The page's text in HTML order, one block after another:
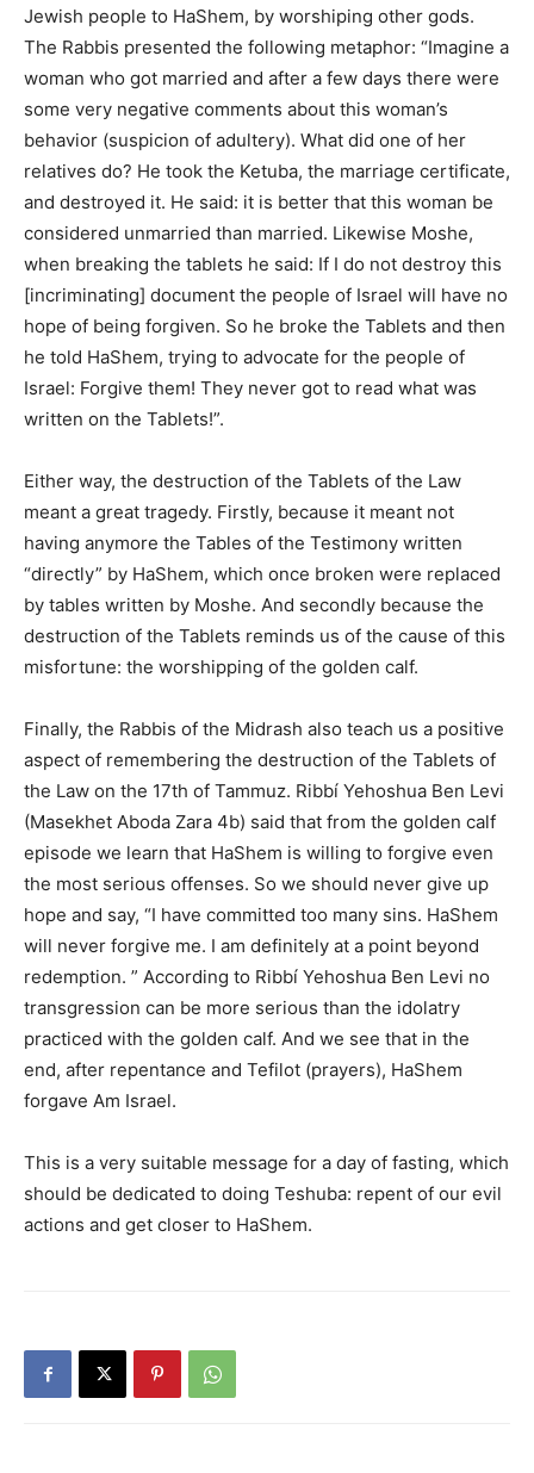
Jewish people to HaShem, by worshiping other gods.
The Rabbis presented the following metaphor: “Imagine a
woman who got married and after a few days there were
some very negative comments about this woman’s
behavior (suspicion of adultery). What did one of her
relatives do? He took the Ketuba, the marriage certificate,
and destroyed it. He said: it is better that this woman be
considered unmarried than married. Likewise Moshe,
when breaking the tablets he said: If I do not destroy this
[incriminating] document the people of Israel will have no
hope of being forgiven. So he broke the Tablets and then
he told HaShem, trying to advocate for the people of
Israel: Forgive them! They never got to read what was
written on the Tablets!”.
Either way, the destruction of the Tablets of the Law
meant a great tragedy. Firstly, because it meant not
having anymore the Tables of the Testimony written
“directly” by HaShem, which once broken were replaced
by tables written by Moshe. And secondly because the
destruction of the Tablets reminds us of the cause of this
misfortune: the worshipping of the golden calf.
Finally, the Rabbis of the Midrash also teach us a positive
aspect of remembering the destruction of the Tablets of
the Law on the 17th of Tammuz. Ribbí Yehoshua Ben Levi
(Masekhet Aboda Zara 4b) said that from the golden calf
episode we learn that HaShem is willing to forgive even
the most serious offenses. So we should never give up
hope and say, “I have committed too many sins. HaShem
will never forgive me. I am definitely at a point beyond
redemption. ” According to Ribbí Yehoshua Ben Levi no
transgression can be more serious than the idolatry
practiced with the golden calf. And we see that in the
end, after repentance and Tefilot (prayers), HaShem
forgave Am Israel.
This is a very suitable message for a day of fasting, which
should be dedicated to doing Teshuba: repent of our evil
actions and get closer to HaShem.